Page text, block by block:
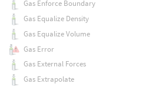
Gas Enforce Boundary
Gas Equalize Density
Gas Equalize Volume
Gas Error
Gas External Forces
Gas Extrapolate